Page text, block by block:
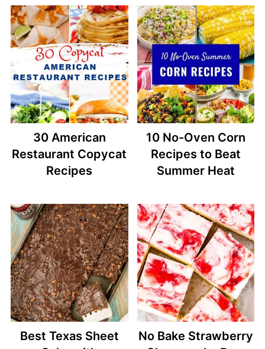
30 American
Restaurant Copycat
Recipes
10 No-Oven Corn
Recipes to Beat
Summer Heat
Best Texas Sheet
No Bake Strawberry